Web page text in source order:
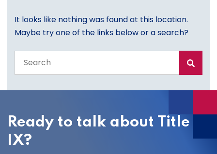
It looks like nothing was found at this location.
Maybe try one of the links below or a search?
the
site
Ready to talk about Title
IX?